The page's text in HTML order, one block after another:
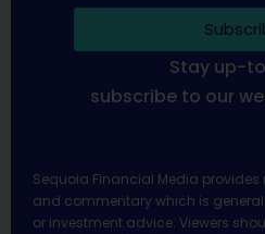
Stay up-
subscribe to our
Sequoia Financial Media
and commentary which is
or investment advice. Viewers